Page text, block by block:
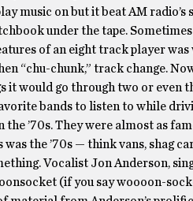
music on but it beat AM
under the tape.
of an eight track player
“chu-chunk,” track change.
it would go through two or even
bands to listen to while
’70s. They were almost as
was the ’70s — think vans, shag
Vocalist Jon Anderson,
(if you say woooon-